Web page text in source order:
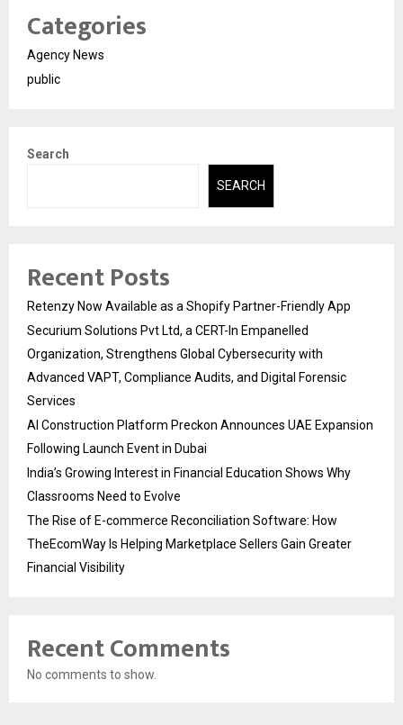
Categories
Agency News
public
Search
SEARCH
Recent Posts
Retenzy Now Available as a Shopify Partner-Friendly App
Securium Solutions Pvt Ltd, a CERT-In Empanelled
Organization, Strengthens Global Cybersecurity with
Advanced VAPT, Compliance Audits, and Digital Forensic
Services
AI Construction Platform Preckon Announces UAE Expansion
Following Launch Event in Dubai
India’s Growing Interest in Financial Education Shows Why
Classrooms Need to Evolve
The Rise of E-commerce Reconciliation Software: How
TheEcomWay Is Helping Marketplace Sellers Gain Greater
Financial Visibility
Recent Comments
No comments to show.